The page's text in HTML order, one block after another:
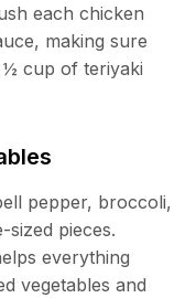
each chicken
making sure
½ cup of teriyaki
pepper, broccoli,
sized pieces.
everything
vegetables and